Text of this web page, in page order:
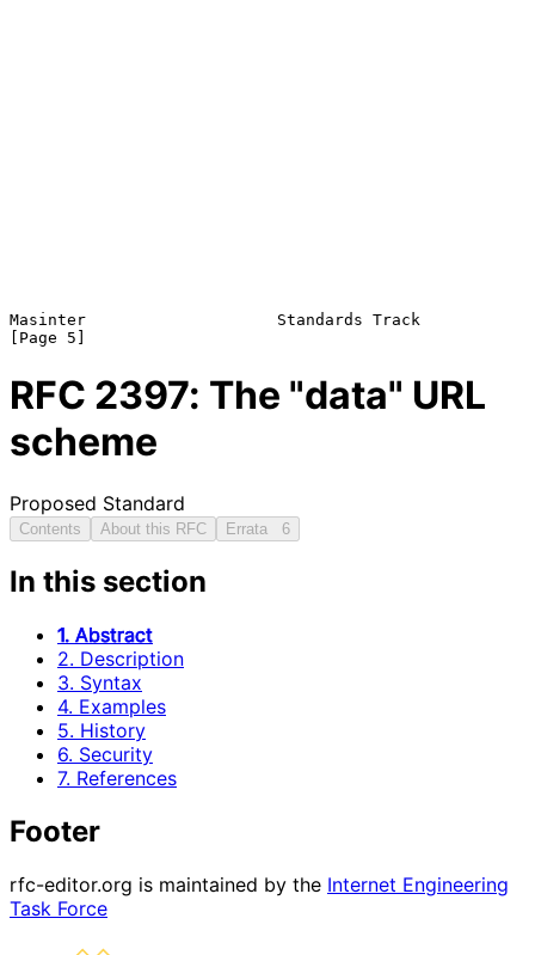
Masinter                    Standards Track
RFC 2397: The "data" URL
scheme
Proposed Standard
Contents About this RFC Errata 6
In this section
1. Abstract
2. Description
3. Syntax
4. Examples
5. History
6. Security
7. References
Footer
rfc-editor.org is maintained by the Internet Engineering
Task Force